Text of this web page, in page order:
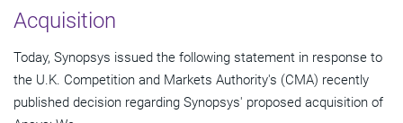
Acquisition
Today, Synopsys issued the following statement in response to
the U.K. Competition and Markets Authority's (CMA) recently
published decision regarding Synopsys' proposed acquisition of